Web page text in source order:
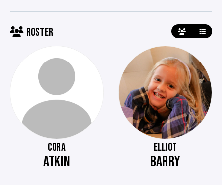
ROSTER
CORA
ATKIN
ELLIOT
BARRY